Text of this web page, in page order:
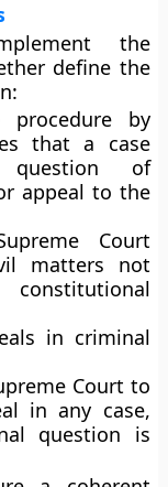
the
define the
procedure by
that a case
question of
appeal to the
Court
matters not
in criminal
Court to
in any case,
question is